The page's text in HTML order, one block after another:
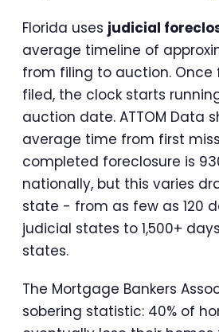
Florida uses judicial
average timeline of
from filing to auction. Once
filed, the clock starts
auction date. ATTOM Data
average time from first
completed foreclosure is
nationally, but this varies
state - from as few as 120
judicial states to 1,500+
states.
The Mortgage Bankers
sobering statistic: 40% of